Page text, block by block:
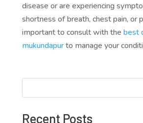
disease or are experiencing
shortness of breath, chest pain, or
important to consult with the best
mukundapurto manage your
Recent Posts